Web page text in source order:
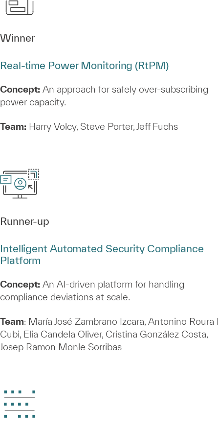
Winner
Real‑time Power Monitoring (RtPM)
Concept: An approach for safely over‑subscribing
power capacity.
Team: Harry Volcy, Steve Porter, Jeff Fuchs
Runner‑up
Intelligent Automated Security Compliance
Platform
Concept: An AI‑driven platform for handling
compliance deviations at scale.
Team: María José Zambrano Izcara, Antonino Roura I
Cubi, Elia Candela Oliver, Cristina González Costa,
Josep Ramon Monle Sorribas